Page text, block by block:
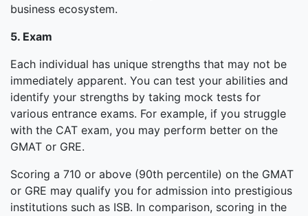
business ecosystem.
5. Exam
Each individual has unique strengths that may not be
immediately apparent. You can test your abilities and
identify your strengths by taking mock tests for
various entrance exams. For example, if you struggle
with the CAT exam, you may perform better on the
GMAT or GRE.
Scoring a 710 or above (90th percentile) on the GMAT
or GRE may qualify you for admission into prestigious
institutions such as ISB. In comparison, scoring in the